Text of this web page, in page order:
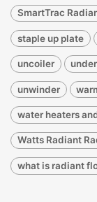
SmartTrac
staple up plate
uncoiler
unwinder
water heaters
Watts Radiant
what is radiant